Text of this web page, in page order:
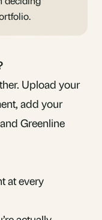
Upload your
add your
Greenline
at every